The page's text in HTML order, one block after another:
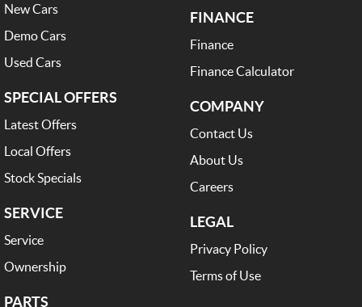
New Cars
Demo Cars
Used Cars
SPECIAL OFFERS
Latest Offers
Local Offers
Stock Specials
SERVICE
Service
Ownership
PARTS
FINANCE
Finance
Finance Calculator
COMPANY
Contact Us
About Us
Careers
LEGAL
Privacy Policy
Terms of Use